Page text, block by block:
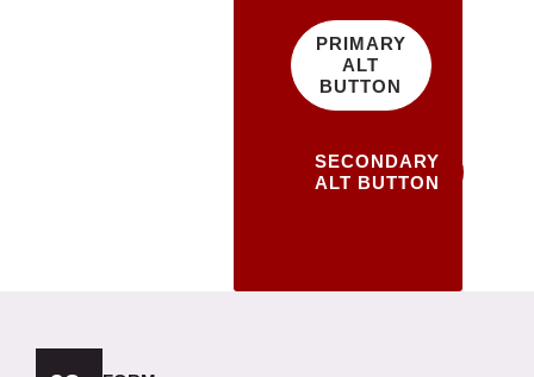
PRIMARY
ALT
BUTTON
SECONDARY
ALT BUTTON